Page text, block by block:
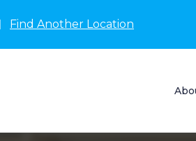
Find Another Location